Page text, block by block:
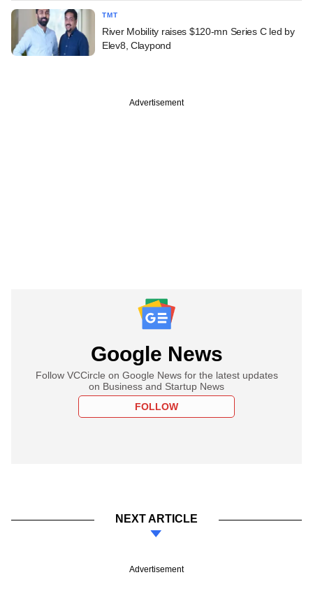
TMT
River Mobility raises $120-mn Series C led by
Elev8, Claypond
Advertisement
Google News
Follow VCCircle on Google News for the latest updates
on Business and Startup News
FOLLOW
NEXT ARTICLE
Advertisement